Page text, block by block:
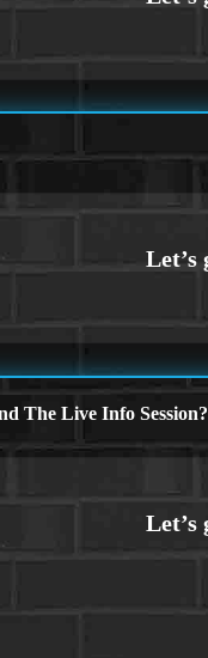
The Live Info Session?